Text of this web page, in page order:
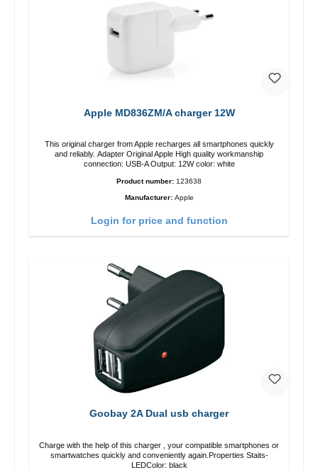
Apple MD836ZM/A charger 12W
This original charger from Apple recharges all smartphones quickly
and reliably. Adapter Original Apple High quality workmanship
connection: USB-A Output: 12W color: white
Product number: 123638
Manufacturer: Apple
Login for price and function
Goobay 2A Dual usb charger
Charge with the help of this charger , your compatible smartphones or
smartwatches quickly and conveniently again.Properties Staits-
LEDColor: black